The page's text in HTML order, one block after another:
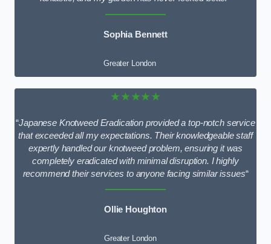
Sophia Bennett
Greater London
★★★★★
“Japanese Knotweed Eradication provided a top-notch service
that exceeded all my expectations. Their knowledgeable staff
expertly handled our knotweed problem, ensuring it was
completely eradicated with minimal disruption. I highly
recommend their services to anyone facing similar issues“
Ollie Houghton
Greater London